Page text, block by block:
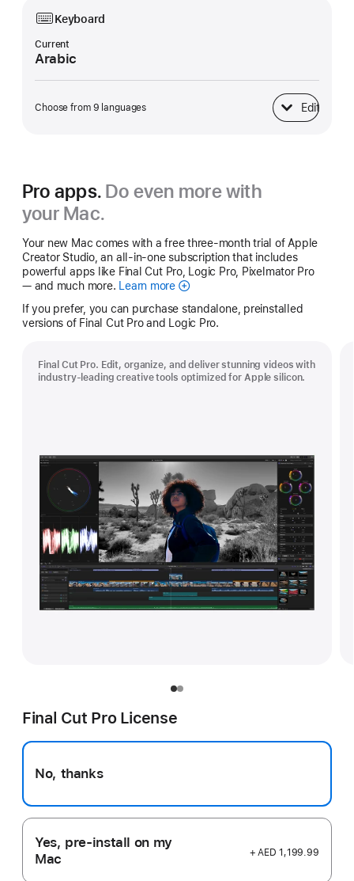
Keyboard
Current
Arabic
Choose from 9 languages Edit
Keyboard
Pro apps. Do even more with
your Mac.
Your new Mac comes with a free three-month trial of Apple
Creator Studio, an all-in-one subscription that includes
powerful apps like Final Cut Pro, Logic Pro, Pixelmator Pro
— and much more.
Learn moreApple
Studio
If you prefer, you can purchase standalone, preinstalled
versions of Final Cut Pro and Logic Pro.
Final Cut Pro. Edit, organize, and deliver stunning videos with
industry-leading creative tools optimized for Apple silicon.
Final Cut Pro License
No, thanks
Yes, pre-install on my
Mac
+ AED 1,199.99